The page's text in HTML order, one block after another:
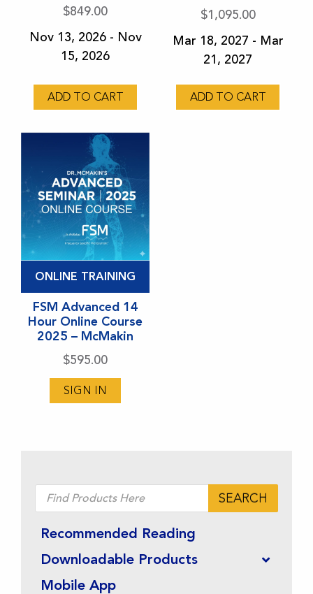
Products
search
SEARCH
Recommended Reading
Downloadable Products
Mobile App
$849.00
Nov 13, 2026 - Nov
15, 2026
ADD TO CART
may
product
$1,095.00
Mar 18, 2027 - Mar
21, 2027
ADD TO CART
options
may
ONLINE TRAINING
FSM Advanced 14
Hour Online Course
2025 – McMakin
$595.00
SIGN IN